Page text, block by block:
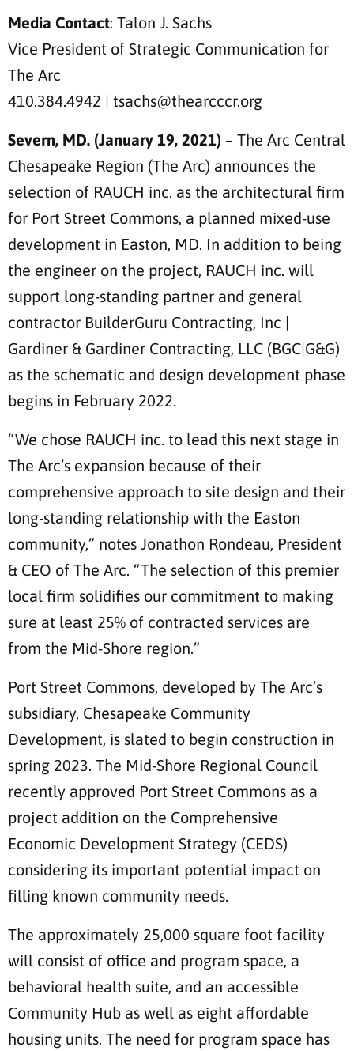
Media Contact: Talon J. Sachs
Vice President of Strategic Communication for
The Arc
410.384.4942 | tsachs@thearcccr.org
Severn, MD. (January 19, 2021) – The Arc Central
Chesapeake Region (The Arc) announces the
selection of RAUCH inc. as the architectural firm
for Port Street Commons, a planned mixed-use
development in Easton, MD. In addition to being
the engineer on the project, RAUCH inc. will
support long-standing partner and general
contractor BuilderGuru Contracting, Inc |
Gardiner & Gardiner Contracting, LLC (BGC|G&G)
as the schematic and design development phase
begins in February 2022.
“We chose RAUCH inc. to lead this next stage in
The Arc’s expansion because of their
comprehensive approach to site design and their
long-standing relationship with the Easton
community,” notes Jonathon Rondeau, President
& CEO of The Arc. “The selection of this premier
local firm solidifies our commitment to making
sure at least 25% of contracted services are
from the Mid-Shore region.”
Port Street Commons, developed by The Arc’s
subsidiary, Chesapeake Community
Development, is slated to begin construction in
spring 2023. The Mid-Shore Regional Council
recently approved Port Street Commons as a
project addition on the Comprehensive
Economic Development Strategy (CEDS)
considering its important potential impact on
filling known community needs.
The approximately 25,000 square foot facility
will consist of office and program space, a
behavioral health suite, and an accessible
Community Hub as well as eight affordable
housing units. The need for program space has